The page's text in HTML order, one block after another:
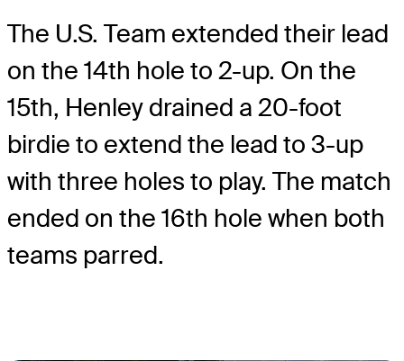
The U.S. Team extended their lead
on the 14th hole to 2-up. On the
15th, Henley drained a 20-foot
birdie to extend the lead to 3-up
with three holes to play. The match
ended on the 16th hole when both
teams parred.